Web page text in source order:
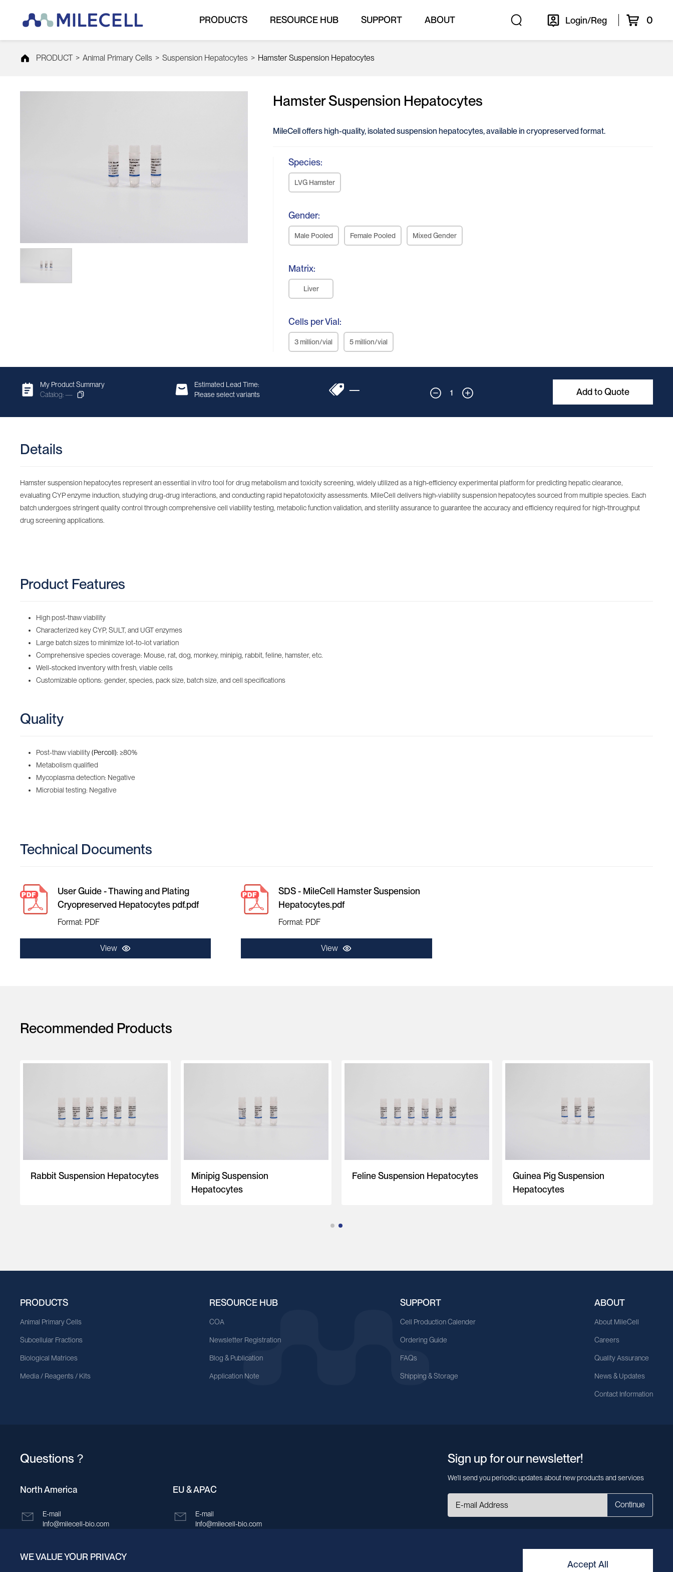
PRODUCTS RESOURCE HUB SUPPORT ABOUT Login/Reg 0
PRODUCT > Animal Primary Cells > Suspension Hepatocytes > Hamster Suspension Hepatocytes
Hamster Suspension Hepatocytes
MileCell offers high-quality, isolated suspension hepatocytes, available in cryopreserved format.
Species:
LVG Hamster
Gender:
Male Pooled Female Pooled Mixed Gender
Matrix:
Liver
Cells per Vial:
3 million/vial 5 million/vial
My Product Summary
Catalog: —
Estimated Lead Time:
Please select variants
— 1 Add to Quote
Details
Hamster suspension hepatocytes represent an essential in vitro tool for drug metabolism and toxicity screening, widely utilized as a high-efficiency experimental platform for predicting hepatic clearance,
evaluating CYP enzyme induction, studying drug-drug interactions, and conducting rapid hepatotoxicity assessments. MileCell delivers high-viability suspension hepatocytes sourced from multiple species. Each
batch undergoes stringent quality control through comprehensive cell viability testing, metabolic function validation, and sterility assurance to guarantee the accuracy and efficiency required for high-throughput
drug screening applications.
Product Features
High post-thaw viability
Characterized key CYP, SULT, and UGT enzymes
Large batch sizes to minimize lot-to-lot variation
Comprehensive species coverage: Mouse, rat, dog, monkey, minipig, rabbit, feline, hamster, etc.
Well-stocked inventory with fresh, viable cells
Customizable options: gender, species, pack size, batch size, and cell specifications
Quality
Post-thaw viability(Percoll): ≥80%
Metabolism qualified
Mycoplasma detection: Negative
Microbial testing: Negative
Technical Documents
User Guide - Thawing and Plating
Cryopreserved Hepatocytes pdf.pdf
Format: PDF
View
SDS - MileCell Hamster Suspension
Hepatocytes.pdf
Format: PDF
View
Recommended Products
Rabbit Suspension Hepatocytes
Minipig Suspension
Hepatocytes
Feline Suspension Hepatocytes
Guinea Pig Suspension
Hepatocytes
PRODUCTS
Animal Primary Cells
Subcellular Fractions
Biological Matrices
Media / Reagents / Kits
RESOURCE HUB
COA
Newsletter Registration
Blog & Publication
Application Note
SUPPORT
Cell Production Calender
Ordering Guide
FAQs
Shipping & Storage
ABOUT
About MileCell
Careers
Quality Assurance
News & Updates
Contact Information
Questions？
North America
E-mail
Info@milecell-bio.com
ADD
EU & APAC
E-mail
Info@milecell-bio.com
Sign up for our newsletter!
We’ll send you periodic updates about new products and services
Continue
that we think might be of interest to you. You may unsubscribe from these
communications at any time. For information on how to unsubscribe, as well as
WE VALUE YOUR PRIVACY
Accept All